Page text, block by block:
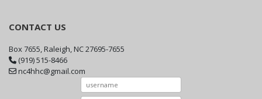
CONTACT US
Box 7655, Raleigh, NC 27695-7655
(919) 515-8466
nc4hhc@gmail.com